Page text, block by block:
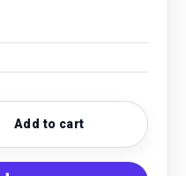
Add to cart